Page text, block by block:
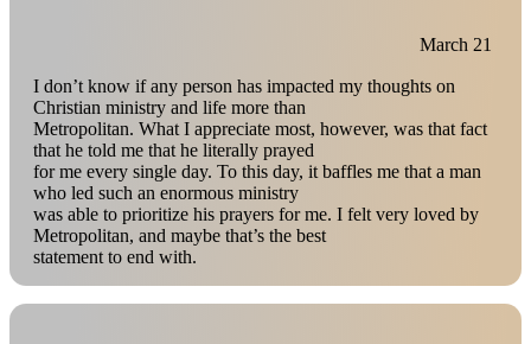
March 21
I don’t know if any person has impacted my thoughts on
Christian ministry and life more than
Metropolitan. What I appreciate most, however, was that fact
that he told me that he literally prayed
for me every single day. To this day, it baffles me that a man
who led such an enormous ministry
was able to prioritize his prayers for me. I felt very loved by
Metropolitan, and maybe that’s the best
statement to end with.